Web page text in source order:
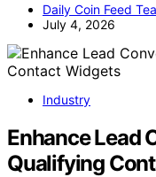
Daily Coin Feed
July 4, 2026
Industry
Enhance Lead
Qualifying